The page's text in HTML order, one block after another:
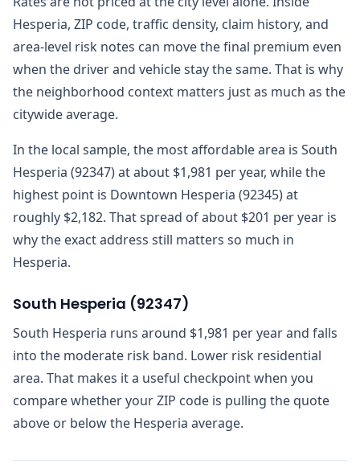
Hesperia, ZIP code, traffic density, claim history, and
area-level risk notes can move the final premium even
when the driver and vehicle stay the same. That is why
the neighborhood context matters just as much as the
citywide average.
In the local sample, the most affordable area is South
Hesperia (92347) at about $1,981 per year, while the
highest point is Downtown Hesperia (92345) at
roughly $2,182. That spread of about $201 per year is
why the exact address still matters so much in
Hesperia.
South Hesperia (92347)
South Hesperia runs around $1,981 per year and falls
into the moderate risk band. Lower risk residential
area. That makes it a useful checkpoint when you
compare whether your ZIP code is pulling the quote
above or below the Hesperia average.